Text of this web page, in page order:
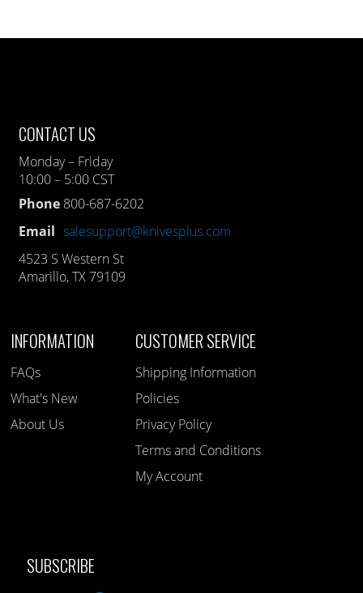
CONTACT US
Monday – Friday
10:00 – 5:00 CST
Phone 800-687-6202
Email salesupport@knivesplus.com
4523 S Western St
Amarillo, TX 79109
INFORMATION
FAQs
What's New
About Us
CUSTOMER SERVICE
Shipping Information
Policies
Privacy Policy
Terms and Conditions
My Account
SUBSCRIBE